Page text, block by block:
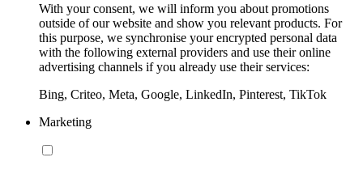
With your consent, we will inform you about promotions
outside of our website and show you relevant products. For
this purpose, we synchronise your encrypted personal data
with the following external providers and use their online
advertising channels if you already use their services:
Bing, Criteo, Meta, Google, LinkedIn, Pinterest, TikTok
Marketing